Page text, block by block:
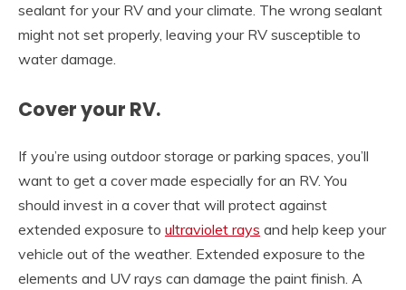
sealant for your RV and your climate. The wrong sealant
might not set properly, leaving your RV susceptible to
water damage.
Cover your RV.
If you’re using outdoor storage or parking spaces, you’ll
want to get a cover made especially for an RV. You
should invest in a cover that will protect against
extended exposure to ultraviolet rays and help keep your
vehicle out of the weather. Extended exposure to the
elements and UV rays can damage the paint finish. A